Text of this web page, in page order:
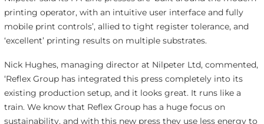
printing operator, with an intuitive user interface and fully
mobile print controls’, allied to tight register tolerance, and
‘excellent’ printing results on multiple substrates.
Nick Hughes, managing director at Nilpeter Ltd, commented,
‘Reflex Group has integrated this press completely into its
existing production setup, and it looks great. It runs like a
train. We know that Reflex Group has a huge focus on
sustainability, and with this new press they use less energy to